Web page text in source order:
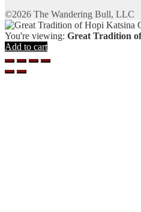
©2026 The Wandering Bull, LLC
You're viewing: Great Tradition
Add to cart